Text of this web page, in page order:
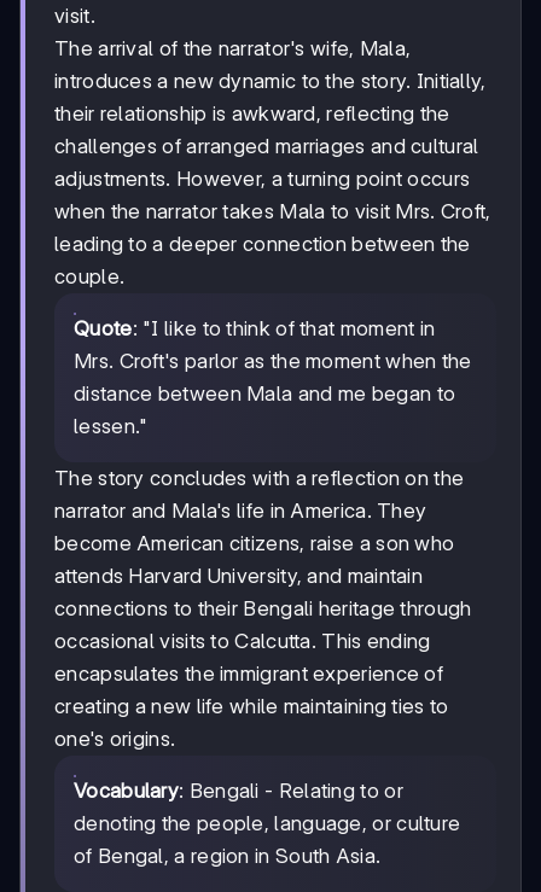
visit.
The arrival of the narrator's wife, Mala,
introduces a new dynamic to the story. Initially,
their relationship is awkward, reflecting the
challenges of arranged marriages and cultural
adjustments. However, a turning point occurs
when the narrator takes Mala to visit Mrs. Croft,
leading to a deeper connection between the
couple.
Quote: "I like to think of that moment in
Mrs. Croft's parlor as the moment when the
distance between Mala and me began to
lessen."
The story concludes with a reflection on the
narrator and Mala's life in America. They
become American citizens, raise a son who
attends Harvard University, and maintain
connections to their Bengali heritage through
occasional visits to Calcutta. This ending
encapsulates the immigrant experience of
creating a new life while maintaining ties to
one's origins.
Vocabulary: Bengali - Relating to or
denoting the people, language, or culture
of Bengal, a region in South Asia.